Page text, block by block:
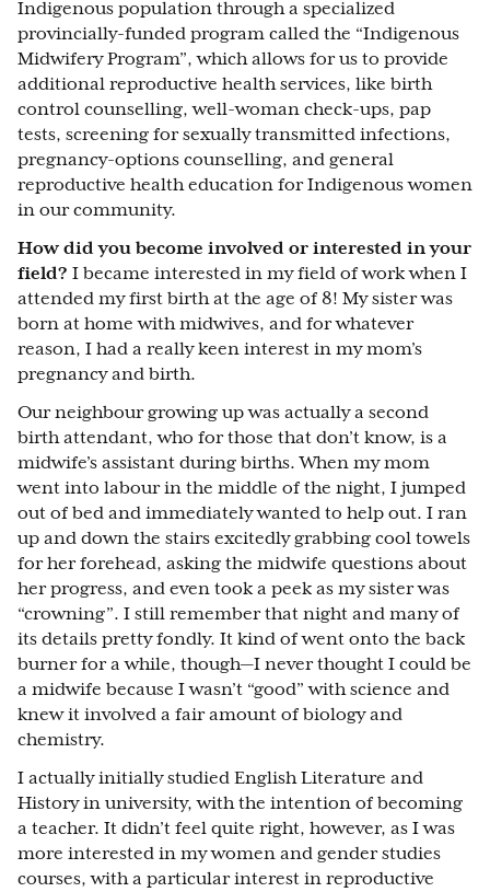
Indigenous population through a specialized
provincially-funded program called the “Indigenous
Midwifery Program”, which allows for us to provide
additional reproductive health services, like birth
control counselling, well-woman check-ups, pap
tests, screening for sexually transmitted infections,
pregnancy-options counselling, and general
reproductive health education for Indigenous women
in our community.
How did you become involved or interested in your
field? I became interested in my field of work when I
attended my first birth at the age of 8! My sister was
born at home with midwives, and for whatever
reason, I had a really keen interest in my mom’s
pregnancy and birth.
Our neighbour growing up was actually a second
birth attendant, who for those that don’t know, is a
midwife’s assistant during births. When my mom
went into labour in the middle of the night, I jumped
out of bed and immediately wanted to help out. I ran
up and down the stairs excitedly grabbing cool towels
for her forehead, asking the midwife questions about
her progress, and even took a peek as my sister was
“crowning”. I still remember that night and many of
its details pretty fondly. It kind of went onto the back
burner for a while, though—I never thought I could be
a midwife because I wasn’t “good” with science and
knew it involved a fair amount of biology and
chemistry.
I actually initially studied English Literature and
History in university, with the intention of becoming
a teacher. It didn’t feel quite right, however, as I was
more interested in my women and gender studies
courses, with a particular interest in reproductive